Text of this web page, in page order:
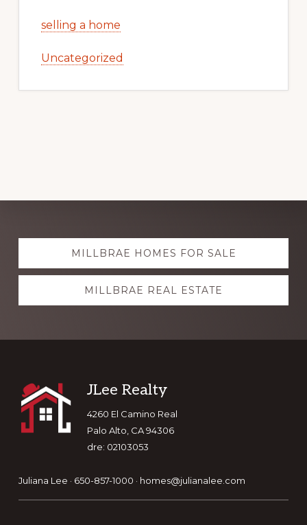
selling a home
Uncategorized
Explore
more MILLBRAE HOMES FOR SALE
MILLBRAE REAL ESTATE
Footer
JLee Realty
4260 El Camino Real
Palo Alto, CA 94306
dre: 02103053
Juliana Lee · 650-857-1000 · homes@julianalee.com